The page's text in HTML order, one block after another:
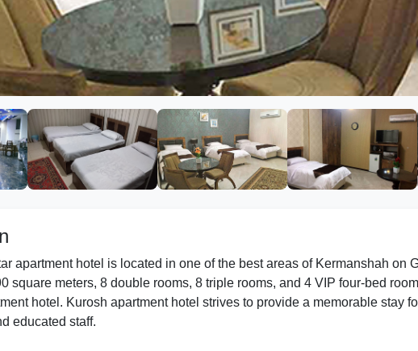
apartment hotel is located in one of the best areas of Kermanshah
square meters, 8 double rooms, 8 triple rooms, and 4 VIP four-bed
hotel. Kurosh apartment hotel strives to provide a memorable stay
educated staff.